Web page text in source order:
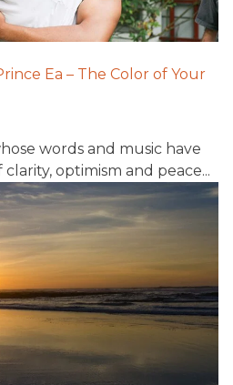
Ea – The Color of Your
words and music have
optimism and peace...